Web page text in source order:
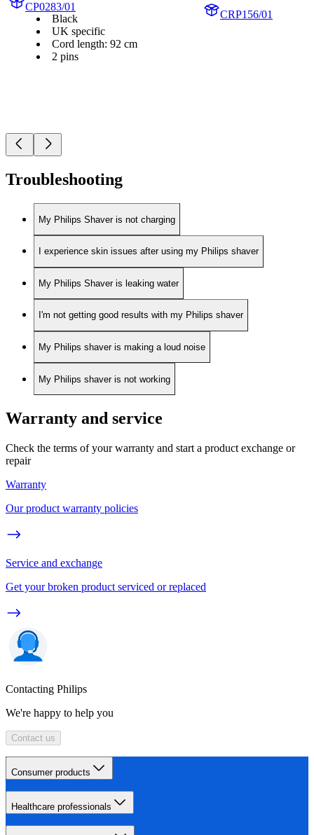
CP0283/01
Black
UK specific
Cord length: 92 cm
2 pins
CRP156/01
Troubleshooting
My Philips Shaver is not charging
I experience skin issues after using my Philips shaver
My Philips Shaver is leaking water
I'm not getting good results with my Philips shaver
My Philips shaver is making a loud noise
My Philips shaver is not working
Warranty and service
Check the terms of your warranty and start a product exchange or
repair
Warranty
Our product warranty policies
Service and exchange
Get your broken product serviced or replaced
Contacting Philips
We're happy to help you
Contact us
Consumer products
Healthcare professionals